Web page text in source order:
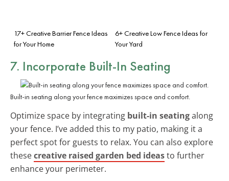
17+ Creative Barrier Fence Ideas
for Your Home
6+ Creative Low Fence Ideas for
Your Yard
7. Incorporate Built-In Seating
Built-in seating along your fence maximizes space and comfort.
Optimize space by integrating built-in seatingalong
your fence. I’ve added this to my patio, making it a
perfect spot for guests to relax. You can also explore
thesecreative raised garden bed ideasto further
enhance your perimeter.